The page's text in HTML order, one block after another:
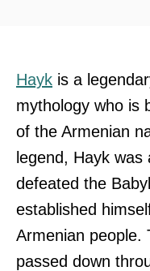
Hayk is a
mythology who is
of the Armenian
legend, Hayk
defeated the
established
Armenian people.
passed down